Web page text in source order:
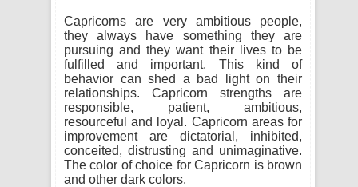
Capricorns are very ambitious people,
they always have something they are
pursuing and they want their lives to be
fulfilled and important. This kind of
behavior can shed a bad light on their
relationships. Capricorn strengths are
responsible, patient, ambitious,
resourceful and loyal. Capricorn areas for
improvement are dictatorial, inhibited,
conceited, distrusting and unimaginative.
The color of choice for Capricorn is brown
and other dark colors.